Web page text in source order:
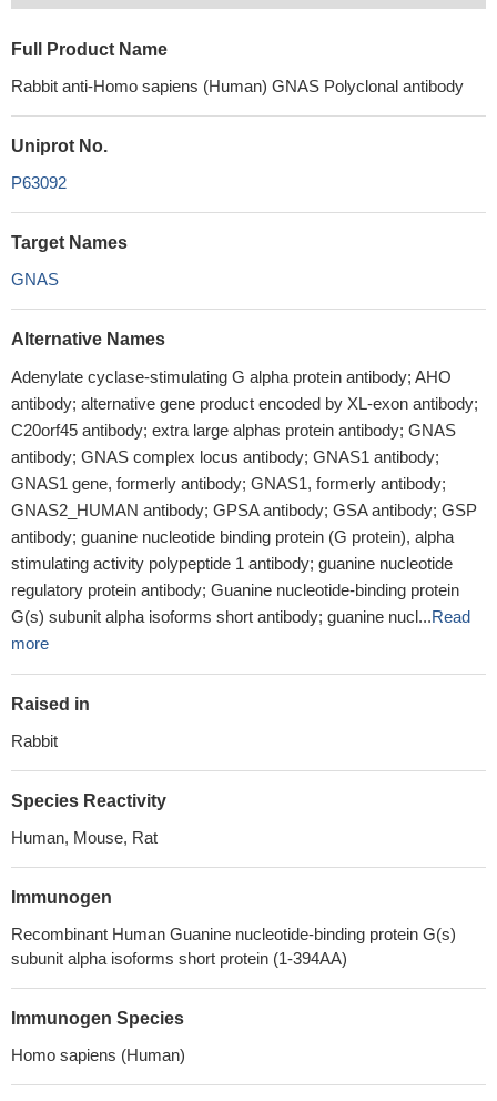
Full Product Name
Rabbit anti-Homo sapiens (Human) GNAS Polyclonal antibody
Uniprot No.
P63092
Target Names
GNAS
Alternative Names
Adenylate cyclase-stimulating G alpha protein antibody; AHO
antibody; alternative gene product encoded by XL-exon antibody;
C20orf45 antibody; extra large alphas protein antibody; GNAS
antibody; GNAS complex locus antibody; GNAS1 antibody;
GNAS1 gene, formerly antibody; GNAS1, formerly antibody;
GNAS2_HUMAN antibody; GPSA antibody; GSA antibody; GSP
antibody; guanine nucleotide binding protein (G protein), alpha
stimulating activity polypeptide 1 antibody; guanine nucleotide
regulatory protein antibody; Guanine nucleotide-binding protein
G(s) subunit alpha isoforms short antibody; guanine nucl...Read
more
Raised in
Rabbit
Species Reactivity
Human, Mouse, Rat
Immunogen
Recombinant Human Guanine nucleotide-binding protein G(s)
subunit alpha isoforms short protein (1-394AA)
Immunogen Species
Homo sapiens (Human)